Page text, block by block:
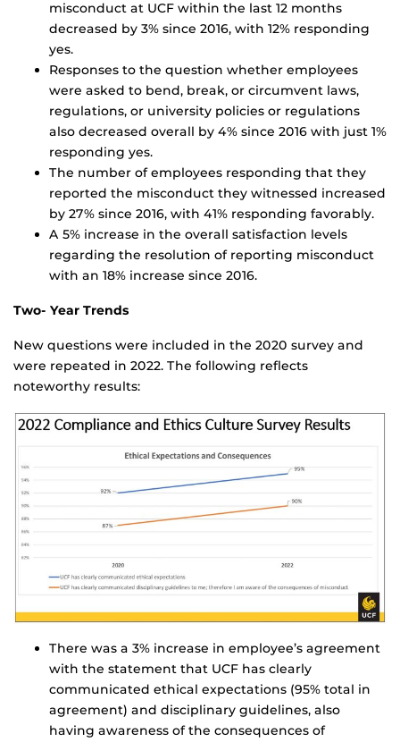
misconduct at UCF within the last 12 months
decreased by 3% since 2016, with 12% responding
yes.
Responses to the question whether employees
were asked to bend, break, or circumvent laws,
regulations, or university policies or regulations
also decreased overall by 4% since 2016 with just 1%
responding yes.
The number of employees responding that they
reported the misconduct they witnessed increased
by 27% since 2016, with 41% responding favorably.
A 5% increase in the overall satisfaction levels
regarding the resolution of reporting misconduct
with an 18% increase since 2016.
Two- Year Trends
New questions were included in the 2020 survey and
were repeated in 2022. The following reflects
noteworthy results:
There was a 3% increase in employee’s agreement
with the statement that UCF has clearly
communicated ethical expectations (95% total in
agreement) and disciplinary guidelines, also
having awareness of the consequences of